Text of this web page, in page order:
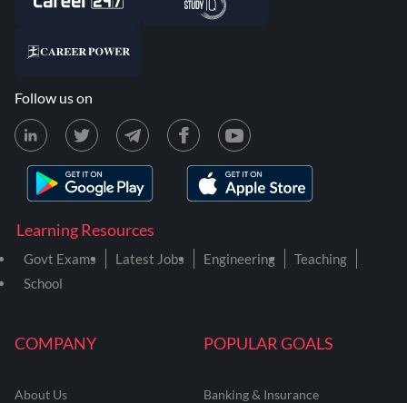
COMPANY
About Us
POPULAR GOALS
Banking & Insurance
Learning Resources
Govt Exams Latest Jobs Engineering
Teaching
School
Follow us on